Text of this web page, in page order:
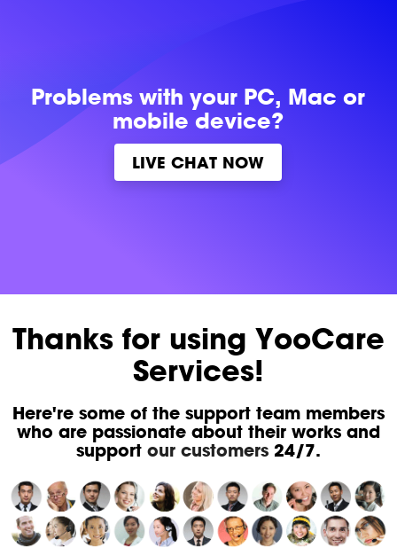
Problems withyour PC, Mac or
mobile device?
LIVE CHAT NOW
Thanks for using YooCare
Services!
Here're some of the support team members
who are passionate about their works and
support our customers24/7.